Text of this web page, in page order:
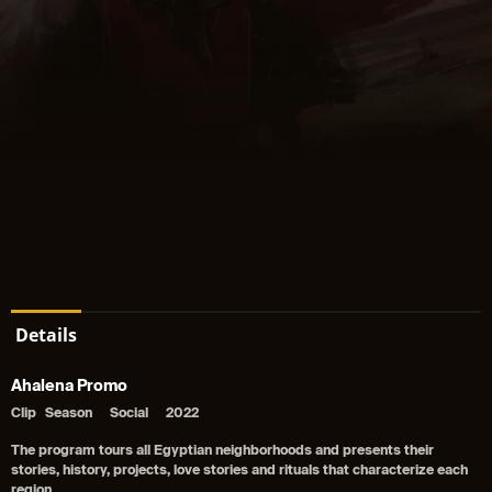
Details
Ahalena Promo
Clip Season Social 2022
The program tours all Egyptian neighborhoods and presents their
stories, history, projects, love stories and rituals that characterize each